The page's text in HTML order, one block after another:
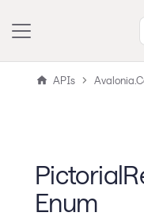
APIs
Enum